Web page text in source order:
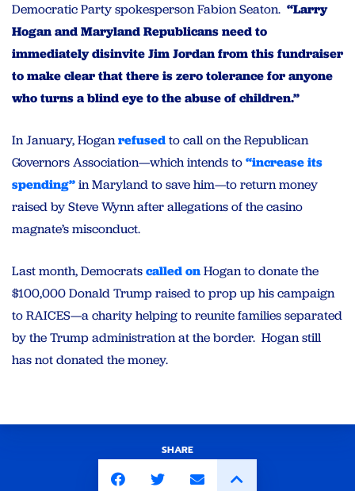
Democratic Party spokesperson Fabion Seaton. “Larry
Hogan and Maryland Republicans need to
immediately disinvite Jim Jordan from this fundraiser
to make clear that there is zero tolerance for anyone
who turns a blind eye to the abuse of children.”
In January, Hoganrefusedto call on the Republican
Governors Association—which intends to“increase its
spending”in Maryland to save him—to return money
raised by Steve Wynn after allegations of the casino
magnate’s misconduct.
Last month, Democratscalled onHogan to donate the
$100,000 Donald Trump raised to prop up his campaign
to RAICES—a charity helping to reunite families separated
by the Trump administration at the border. Hogan still
has not donated the money.
SHARE